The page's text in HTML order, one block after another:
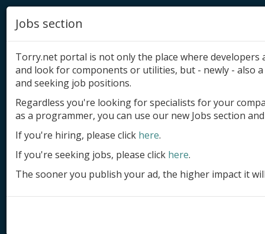
Add product
Submit site
Submit ad
Log in
Jobs section
Torry.net portal is not only the place where
and look for components or utilities, but - newly - also
and seeking job positions.
Regardless you're looking for specialists for your
as a programmer, you can use our new Jobs section
If you're hiring, please click here.
If you're seeking jobs, please click here.
The sooner you publish your ad, the higher impact it